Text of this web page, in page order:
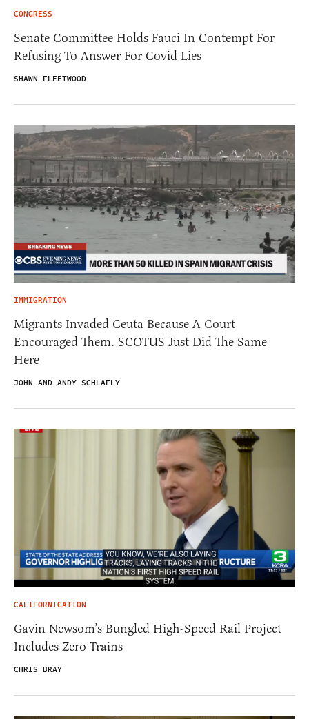
CONGRESS
Senate Committee Holds Fauci In Contempt For
Refusing To Answer For Covid Lies
SHAWN FLEETWOOD
IMMIGRATION
Migrants Invaded Ceuta Because A Court
Encouraged Them. SCOTUS Just Did The Same
Here
JOHN AND ANDY SCHLAFLY
CALIFORNICATION
Gavin Newsom’s Bungled High-Speed Rail Project
Includes Zero Trains
CHRIS BRAY